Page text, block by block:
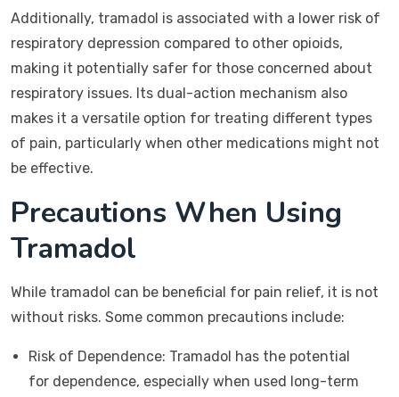
Additionally, tramadol is associated with a lower risk of
respiratory depression compared to other opioids,
making it potentially safer for those concerned about
respiratory issues. Its dual-action mechanism also
makes it a versatile option for treating different types
of pain, particularly when other medications might not
be effective.
Precautions When Using
Tramadol
While tramadol can be beneficial for pain relief, it is not
without risks. Some common precautions include:
Risk of Dependence: Tramadol has the potential
for dependence, especially when used long-term